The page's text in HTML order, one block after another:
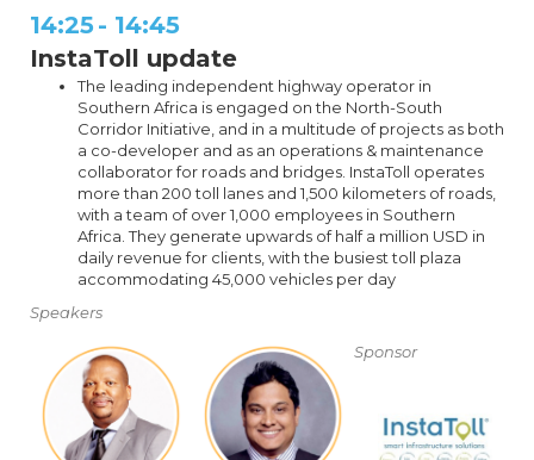
14:25 - 14:45
InstaToll update
The leading independent highway operator in
Southern Africa is engaged on the North-South
Corridor Initiative, and in a multitude of projects as both
a co-developer and as an operations & maintenance
collaborator for roads and bridges. InstaToll operates
more than 200 toll lanes and 1,500 kilometers of roads,
with a team of over 1,000 employees in Southern
Africa. They generate upwards of half a million USD in
daily revenue for clients, with the busiest toll plaza
accommodating 45,000 vehicles per day
Speakers
Sponsor